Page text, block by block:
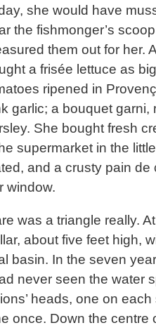
she would have
the fishmonger’s
them out for her.
a frisée lettuce as
ripened in
garlic; a bouquet garni,
She bought fresh
supermarket in the
and a crusty pain
window.
was a triangle really.
about five feet high,
basin. In the seven
never seen the water
heads, one on
once. Down the centre